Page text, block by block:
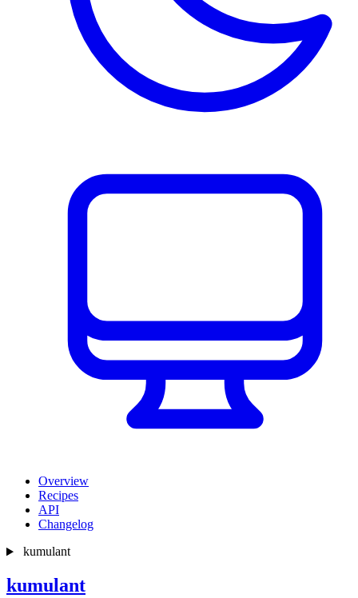
Overview
Recipes
API
Changelog
kumulant
kumulant